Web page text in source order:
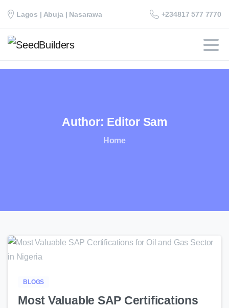
Lagos | Abuja | Nasarawa +234817 577 7770
Author: Editor Sam
Home
0
BLOGS
Most Valuable SAP Certifications